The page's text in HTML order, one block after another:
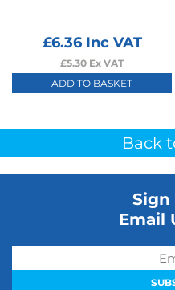
£6.36Inc VAT
£5.30 Ex VAT
ADD TO BASKET
Back
Sign
Email